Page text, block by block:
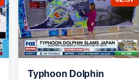
Typhoon Dolphin